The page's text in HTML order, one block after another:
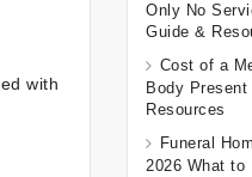
with
Only No
Guide &
Cost of a
Body
Resources
Funeral
2026 What to